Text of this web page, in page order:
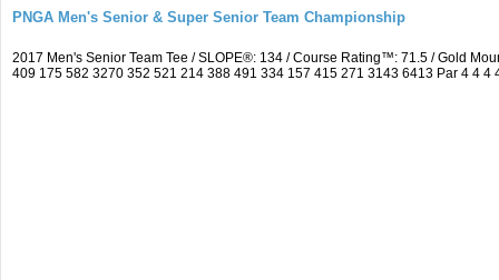
PNGA Men's Senior & Super Senior Team Championship
2017 Men's Senior Team Tee / SLOPE®: 134 / Course Rating™: 71.5 / Gold
409 175 582 3270 352 521 214 388 491 334 157 415 271 3143 6413 Par 4 4 4